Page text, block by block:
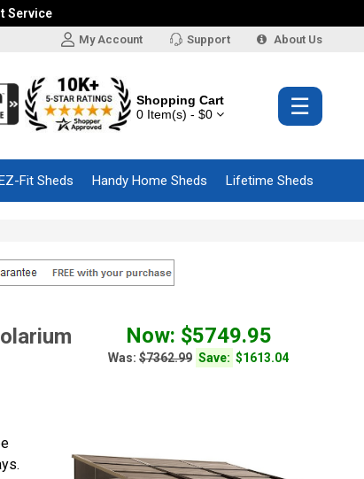
Service
My Account Support About Us
Shopping Cart
0 Item(s) - $0
☰
Fit Sheds Handy Home Sheds Lifetime Sheds
Now: $5749.95
Was: $7362.99 Save: $1613.04